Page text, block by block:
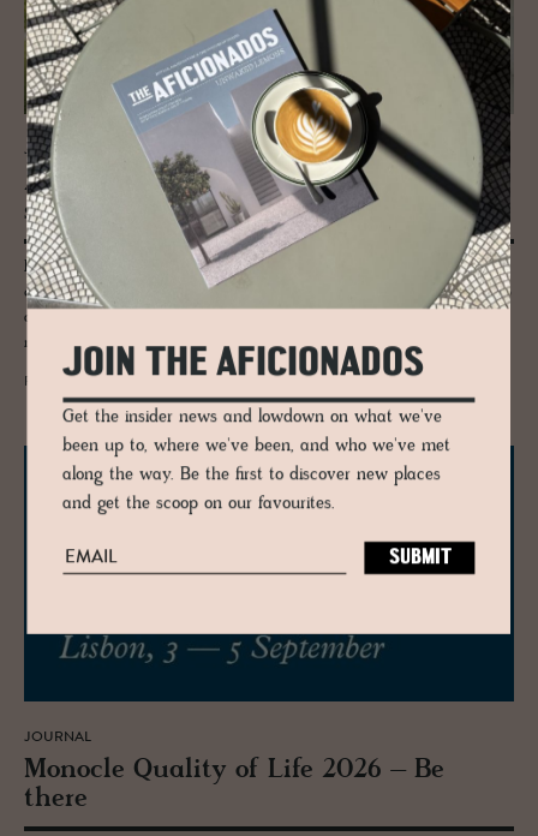
JOURNAL
A tri­umvi­rate of art, her­itage and de­
sign: Ser­ralves Foun­da­tion
Porto for culture seekers - we explore the Serralves Foundation
comprising of a dusty pink 1930-40s’s Art Deco villa designed by Porto
architect José Marques da Silva, a landscape-specific contemporary
museum designed by Álvaro Siza.
JOURNAL
Mon­o­cle Qual­ity of Life 2026 – Be
there
JOIN THE AFICIONADOS
Get the insider news and lowdown on what we've
been up to, where we've been, and who we've met
along the way. Be the first to discover new places
and get the scoop on our favourites.